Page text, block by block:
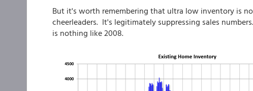
But it's worth remembering that ultra low inventory is
cheerleaders. It's legitimately suppressing sales
is nothing like 2008.